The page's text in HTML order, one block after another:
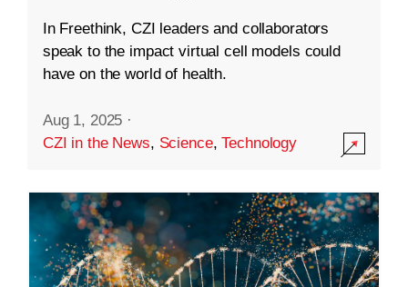
In Freethink, CZI leaders and collaborators
speak to the impact virtual cell models could
have on the world of health.
Aug 1, 2025 ·
CZI in the News, Science,Technology